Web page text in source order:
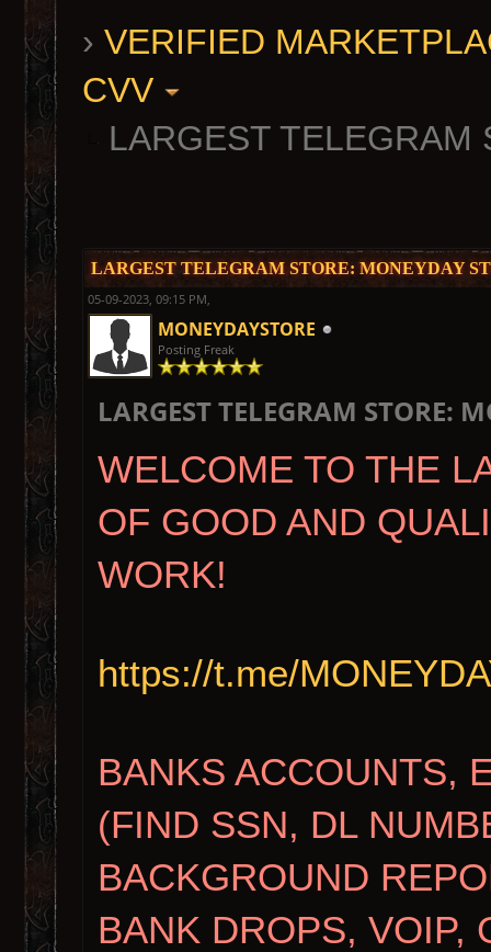
› VERIFIED
CVV
LARGEST TELEGRAM
LARGEST TELEGRAM STORE: MONEYDAY
05-09-2023, 09:15 PM,
MONEYDAYSTORE
Posting Freak
LARGEST TELEGRAM STORE:
WELCOME TO THE
OF GOOD AND
WORK!
https://t.me/
BANKS ACCOUNTS,
(FIND SSN, DL
BACKGROUND
BANK DROPS, VOIP,